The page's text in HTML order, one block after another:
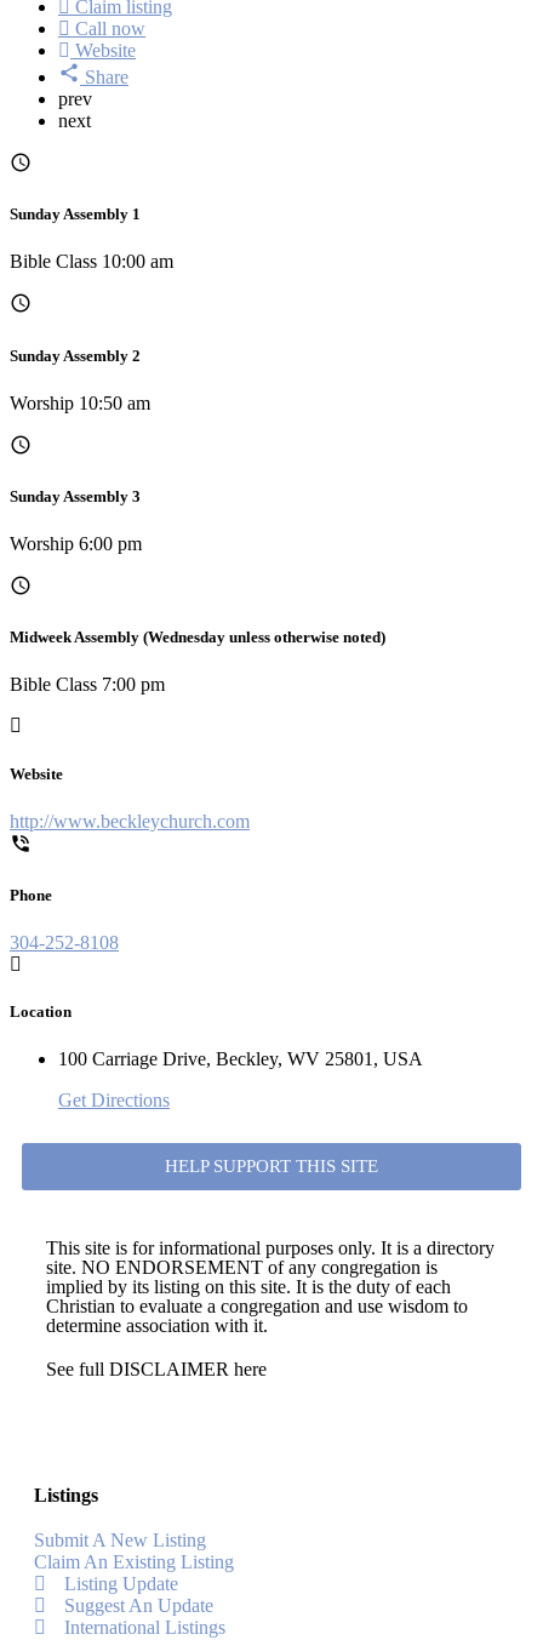
Claim listing
Call now
Website
Share
prev
next
Sunday Assembly 1
Bible Class 10:00 am
Sunday Assembly 2
Worship 10:50 am
Sunday Assembly 3
Worship 6:00 pm
Midweek Assembly (Wednesday unless otherwise noted)
Bible Class 7:00 pm
Website
http://www.beckleychurch.com
Phone
304-252-8108
Location
100 Carriage Drive, Beckley, WV 25801, USA
Get Directions
HELP SUPPORT THIS SITE
This site is for informational purposes only. It is a directory
site. NO ENDORSEMENT of any congregation is
implied by its listing on this site. It is the duty of each
Christian to evaluate a congregation and use wisdom to
determine association with it.
See full DISCLAIMER here
Listings
Submit A New Listing
Claim An Existing Listing
Listing Update
Suggest An Update
International Listings